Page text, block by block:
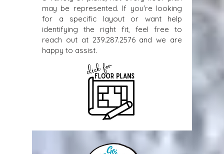
may be represented. If you're looking
for a specific layout or want help
identifying the right fit, feel free to
reach out at 239.287.2576and we are
happy to assist.